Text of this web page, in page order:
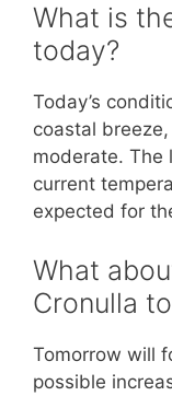
What is
today?
Today’s
coastal
moderate. The
current
expected for
What
Cronulla
Tomorrow will
possible